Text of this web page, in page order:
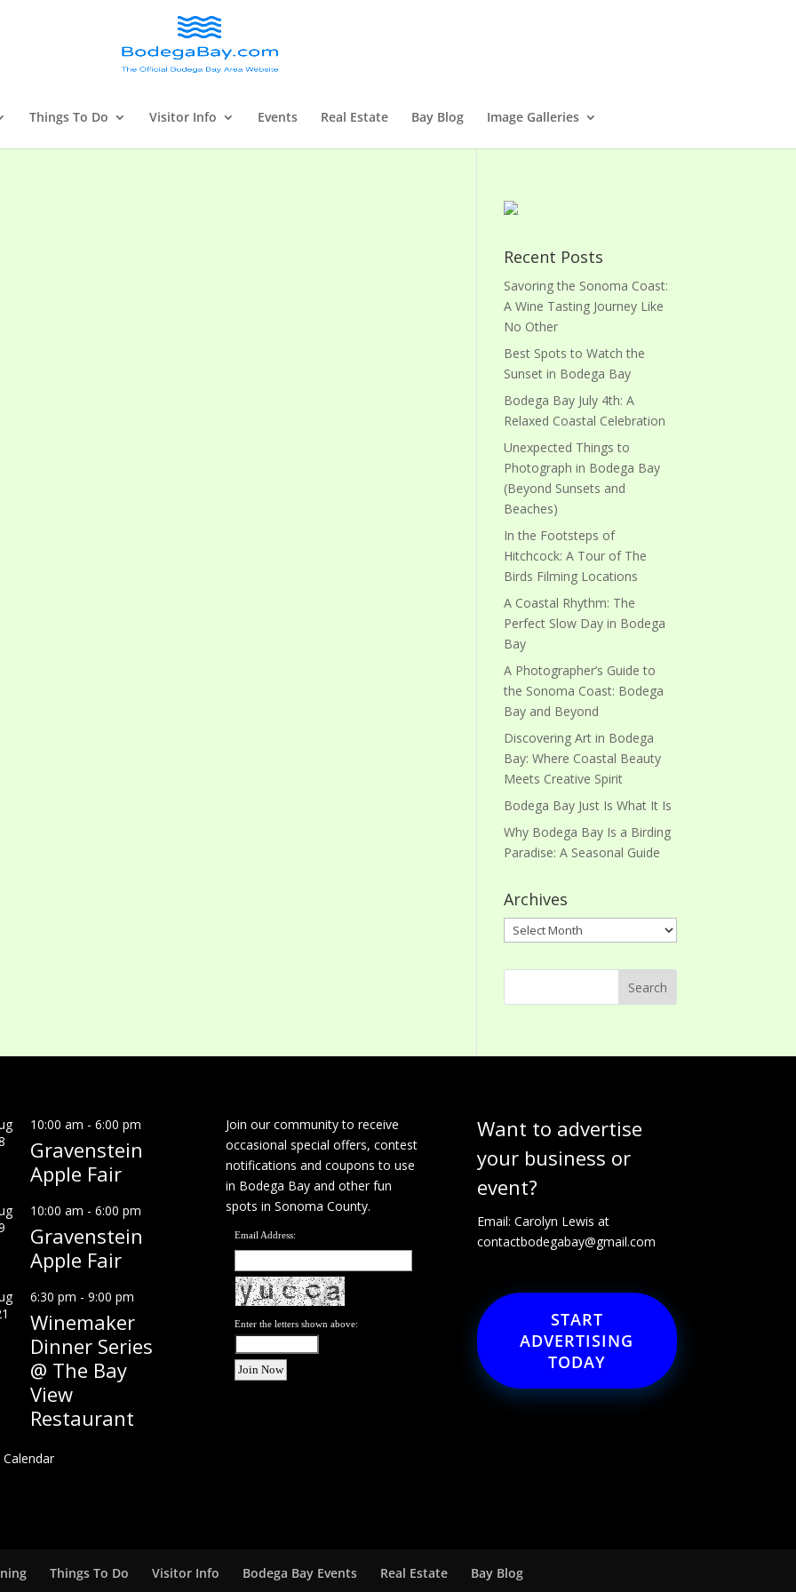
Things To Do Visitor Info Events Real Estate Bay Blog Image Galleries
Recent Posts
Savoring the Sonoma Coast:
A Wine Tasting Journey Like
No Other
Best Spots to Watch the
Sunset in Bodega Bay
Bodega Bay July 4th: A
Relaxed Coastal Celebration
Unexpected Things to
Photograph in Bodega Bay
(Beyond Sunsets and
Beaches)
In the Footsteps of
Hitchcock: A Tour of The
Birds Filming Locations
A Coastal Rhythm: The
Perfect Slow Day in Bodega
Bay
A Photographer’s Guide to
the Sonoma Coast: Bodega
Bay and Beyond
Discovering Art in Bodega
Bay: Where Coastal Beauty
Meets Creative Spirit
Bodega Bay Just Is What It Is
Why Bodega Bay Is a Birding
Paradise: A Seasonal Guide
Archives
Archives
10:00 am - 6:00 pm
Gravenstein
Apple Fair
10:00 am - 6:00 pm
Gravenstein
Apple Fair
6:30 pm - 9:00 pm
Winemaker
Dinner Series
@ The Bay
View
Restaurant
Calendar
Join our community to receive
occasional special offers, contest
notifications and coupons to use
in Bodega Bay and other fun
spots in Sonoma County.
Email Address:
Enter the letters shown above:
Want to advertise
your business or
event?
Email: Carolyn Lewis at
contactbodegabay@gmail.com
START
ADVERTISING
TODAY
Things To Do Visitor Info Bodega Bay Events Real Estate Bay Blog